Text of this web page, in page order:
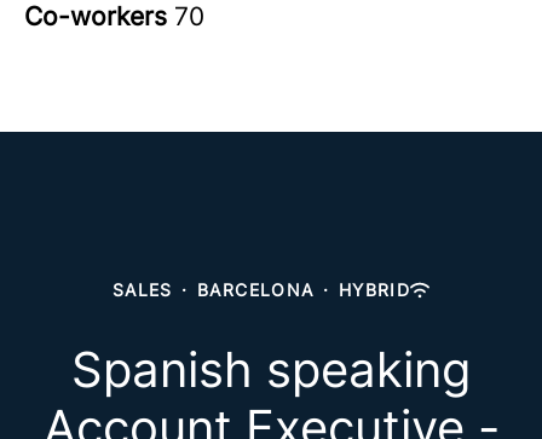
Co-workers 70
SALES · BARCELONA · HYBRID
Spanish speaking